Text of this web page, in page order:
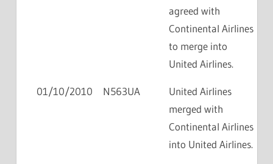
agreed with
Continental Airlines
to merge into
United Airlines.
01/10/2010 N563UA
United Airlines
merged with
Continental Airlines
into United Airlines.